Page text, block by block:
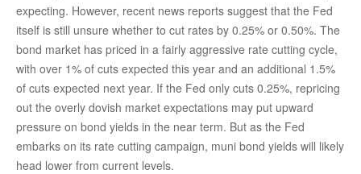
expecting. However, recent news reports suggest that the Fed
itself is still unsure whether to cut rates by 0.25% or 0.50%. The
bond market has priced in a fairly aggressive rate cutting cycle,
with over 1% of cuts expected this year and an additional 1.5%
of cuts expected next year. If the Fed only cuts 0.25%, repricing
out the overly dovish market expectations may put upward
pressure on bond yields in the near term. But as the Fed
embarks on its rate cutting campaign, muni bond yields will likely
head lower from current levels.